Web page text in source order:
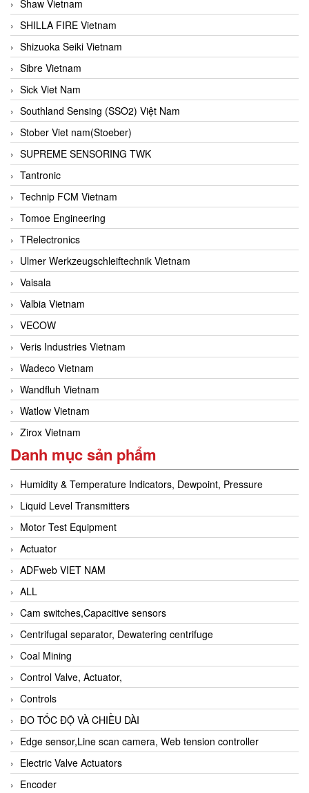
Shaw Vietnam
SHILLA FIRE Vietnam
Shizuoka Seiki Vietnam
Sibre Vietnam
Sick Viet Nam
Southland Sensing (SSO2) Việt Nam
Stober Viet nam(Stoeber)
SUPREME SENSORING TWK
Tantronic
Technip FCM Vietnam
Tomoe Engineering
TRelectronics
Ulmer Werkzeugschleiftechnik Vietnam
Vaisala
Valbia Vietnam
VECOW
Veris Industries Vietnam
Wadeco Vietnam
Wandfluh Vietnam
Watlow Vietnam
Zirox Vietnam
Danh mục sản phẩm
Humidity & Temperature Indicators, Dewpoint, Pressure
Liquid Level Transmitters
Motor Test Equipment
Actuator
ADFweb VIET NAM
ALL
Cam switches,Capacitive sensors
Centrifugal separator, Dewatering centrifuge
Coal Mining
Control Valve, Actuator,
Controls
ĐO TỐC ĐỘ VÀ CHIỀU DÀI
Edge sensor,Line scan camera, Web tension controller
Electric Valve Actuators
Encoder